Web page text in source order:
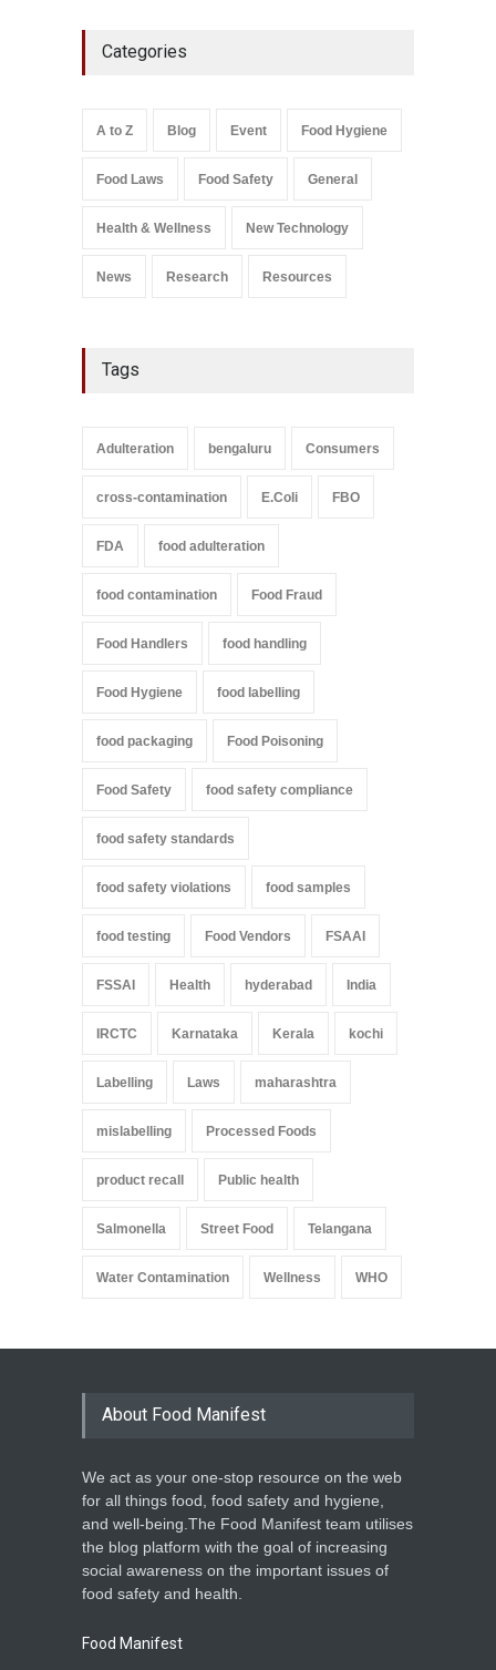
August 10, 2026
Salmonella In Baby Food
Categories
A to Z Blog Event Food Hygiene
Food Laws Food Safety General
Health & Wellness New Technology
News Research Resources
Tags
Adulteration bengaluru Consumers
cross-contamination E.Coli FBO
FDA food adulteration
food contamination Food Fraud
Food Handlers food handling
Food Hygiene food labelling
food packaging Food Poisoning
Food Safety food safety compliance
food safety standards
food safety violations food samples
food testing Food Vendors FSAAI
FSSAI Health hyderabad India
IRCTC Karnataka Kerala kochi
Labelling Laws maharashtra
mislabelling Processed Foods
product recall Public health
Salmonella Street Food Telangana
Water Contamination Wellness WHO
About Food Manifest
We act as your one-stop resource on the web
for all things food, food safety and hygiene,
and well-being.The Food Manifest team utilises
the blog platform with the goal of increasing
social awareness on the important issues of
food safety and health.
Food Manifest